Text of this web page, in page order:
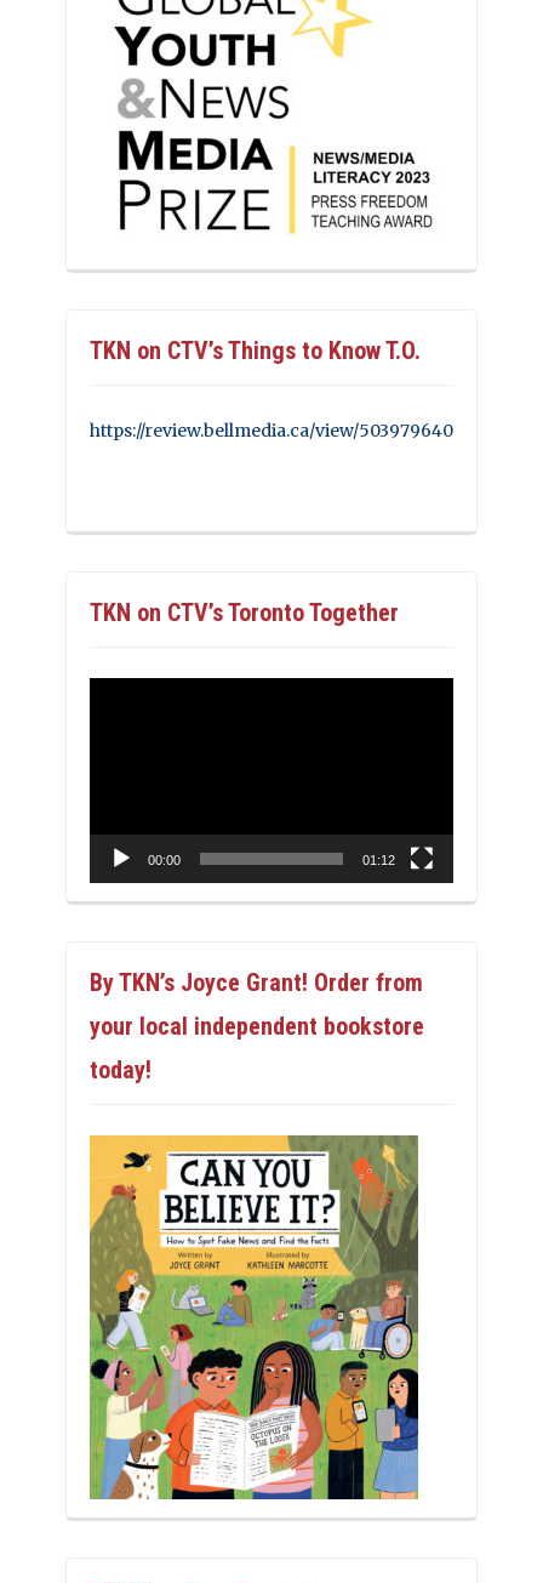
TKN on CTV’s Things to Know T.O.
https://review.bellmedia.ca/view/503979640
TKN on CTV’s Toronto Together
00:00 01:12
By TKN’s Joyce Grant! Order from
your local independent bookstore
today!